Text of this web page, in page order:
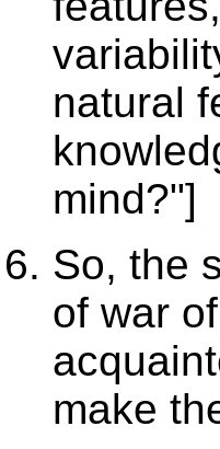
natural
mind?"]
So, the
of war
make